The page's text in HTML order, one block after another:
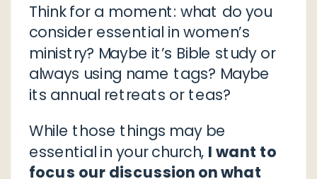
Think for a moment: what do you
consider essential in women’s
ministry? Maybe it’s Bible study or
always using name tags? Maybe
its annual retreats or teas?
While those things may be
essential in your church, I want to
focus our discussion on what